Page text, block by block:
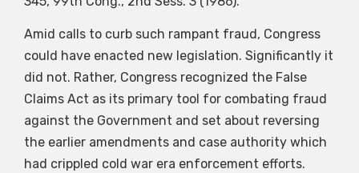
Amid calls to curb such rampant fraud, Congress
could have enacted new legislation. Significantly it
did not. Rather, Congress recognized the False
Claims Act as its primary tool for combating fraud
against the Government and set about reversing
the earlier amendments and case authority which
had crippled cold war era enforcement efforts.